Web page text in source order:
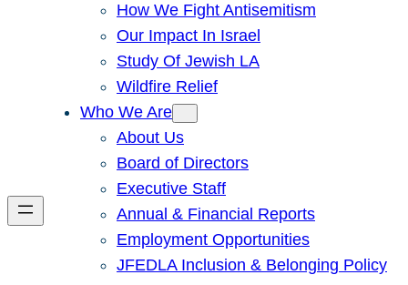
How We Fight Antisemitism
Our Impact In Israel
Study Of Jewish LA
Wildfire Relief
Who We Are
About Us
Board of Directors
Executive Staff
Annual & Financial Reports
Employment Opportunities
JFEDLA Inclusion & Belonging Policy